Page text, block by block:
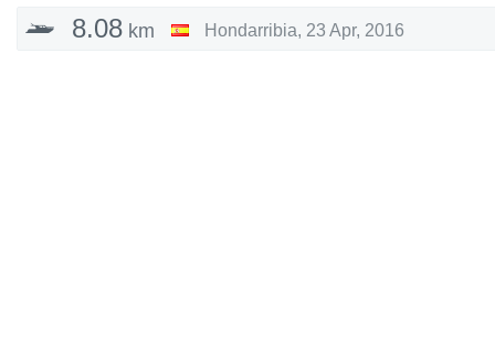
8.08 km Hondarribia, 23 Apr, 2016